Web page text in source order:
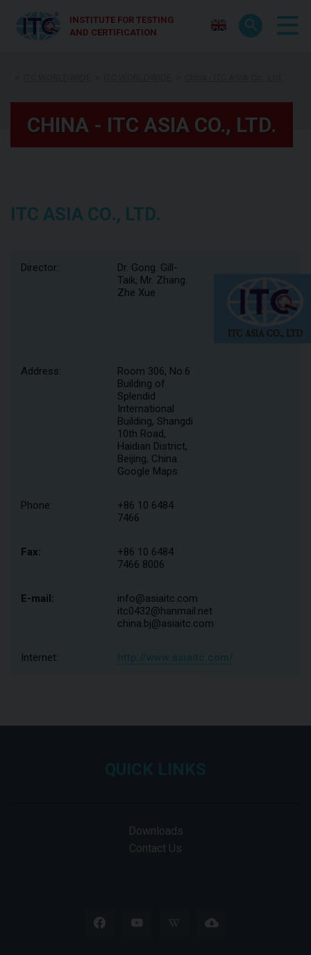
INSTITUTE FOR TESTING
AND CERTIFICATION
CHINA - ITC ASIA CO., LTD.
ITC ASIA CO., LTD.
Director:
Dr. Gong. Gill-
Taik, Mr. Zhang.
Zhe Xue
Address:
Room 306, No.6
Building of
Splendid
International
Building, Shangdi
10th Road,
Haidian District,
Beijing, China.
Google Maps
Phone:
+86 10 6484
7466
Fax:
+86 10 6484
7466 8006
E-mail:
info@asiaitc.com
itc0432@hanmail.net
china.bj@asiaitc.com
Internet: http://www.asiaitc.com/
Downloads
Contact Us